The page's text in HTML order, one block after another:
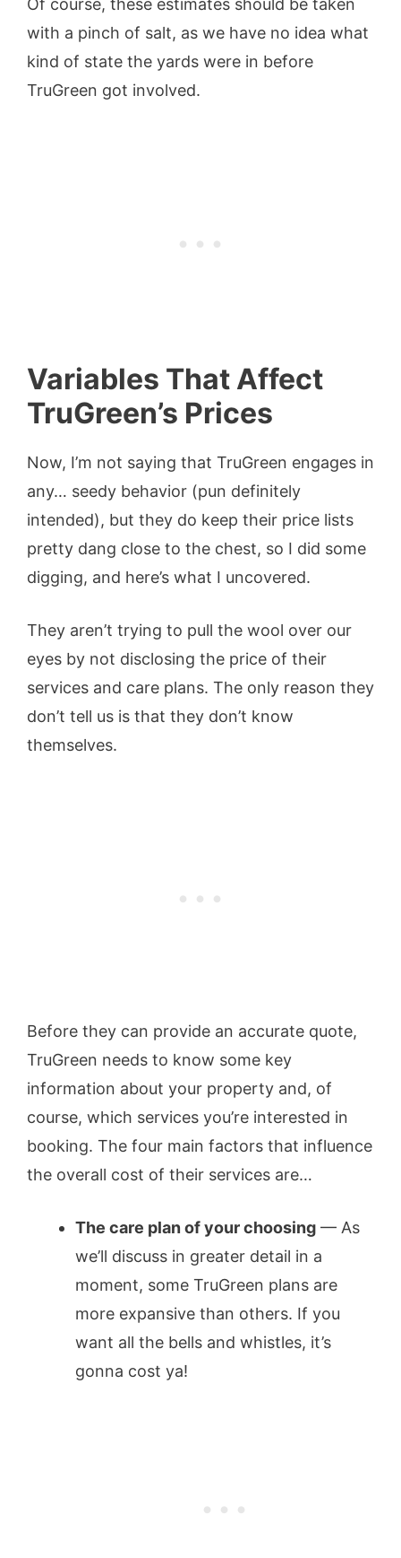
Of course, these estimates should be taken
with a pinch of salt, as we have no idea what
kind of state the yards were in before
TruGreen got involved.
Variables That Affect
TruGreen’s Prices
Now, I’m not saying that TruGreen engages in
any… seedy behavior (pun definitely
intended), but they do keep their price lists
pretty dang close to the chest, so I did some
digging, and here’s what I uncovered.
They aren’t trying to pull the wool over our
eyes by not disclosing the price of their
services and care plans. The only reason they
don’t tell us is that they don’t know
themselves.
Before they can provide an accurate quote,
TruGreen needs to know some key
information about your property and, of
course, which services you’re interested in
booking. The four main factors that influence
the overall cost of their services are…
The care plan of your choosing — As
we’ll discuss in greater detail in a
moment, some TruGreen plans are
more expansive than others. If you
want all the bells and whistles, it’s
gonna cost ya!